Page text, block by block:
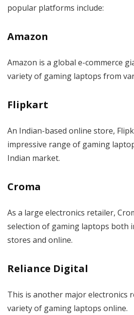
popular platforms include:
Amazon
Amazon is a global e-commerce
variety of gaming laptops from
Flipkart
An Indian-based online store,
impressive range of gaming
Indian market.
Croma
As a large electronics retailer,
selection of gaming laptops both
stores and online.
Reliance Digital
This is another major electronics
variety of gaming laptops online.